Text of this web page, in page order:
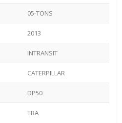
05-TONS
2013
INTRANSIT
CATERPILLAR
DP50
TBA